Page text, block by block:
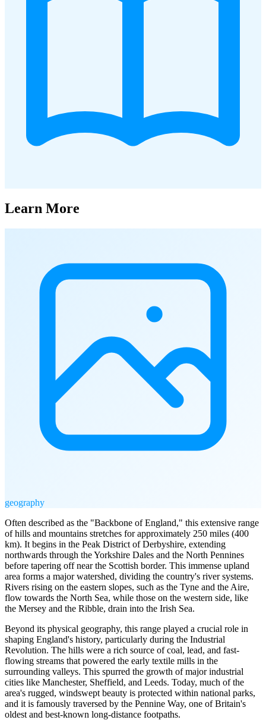
Learn More
geography
Often described as the "Backbone of England," this extensive range
of hills and mountains stretches for approximately 250 miles (400
km). It begins in the Peak District of Derbyshire, extending
northwards through the Yorkshire Dales and the North Pennines
before tapering off near the Scottish border. This immense upland
area forms a major watershed, dividing the country's river systems.
Rivers rising on the eastern slopes, such as the Tyne and the Aire,
flow towards the North Sea, while those on the western side, like
the Mersey and the Ribble, drain into the Irish Sea.
Beyond its physical geography, this range played a crucial role in
shaping England's history, particularly during the Industrial
Revolution. The hills were a rich source of coal, lead, and fast-
flowing streams that powered the early textile mills in the
surrounding valleys. This spurred the growth of major industrial
cities like Manchester, Sheffield, and Leeds. Today, much of the
area's rugged, windswept beauty is protected within national parks,
and it is famously traversed by the Pennine Way, one of Britain's
oldest and best-known long-distance footpaths.